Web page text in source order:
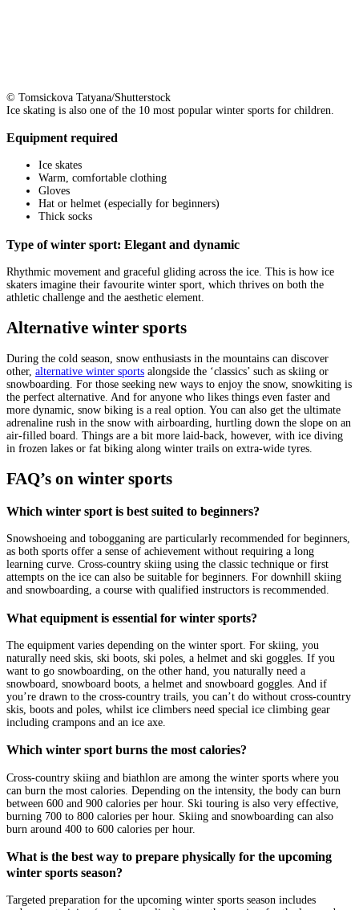
© Tomsickova Tatyana/Shutterstock
Ice skating is also one of the 10 most popular winter sports for children.
Equipment required
Ice skates
Warm, comfortable clothing
Gloves
Hat or helmet (especially for beginners)
Thick socks
Type of winter sport: Elegant and dynamic
Rhythmic movement and graceful gliding across the ice. This is how ice
skaters imagine their favourite winter sport, which thrives on both the
athletic challenge and the aesthetic element.
Alternative winter sports
During the cold season, snow enthusiasts in the mountains can discover
other, alternative winter sports alongside the ‘classics’ such as skiing or
snowboarding. For those seeking new ways to enjoy the snow, snowkiting is
the perfect alternative. And for anyone who likes things even faster and
more dynamic, snow biking is a real option. You can also get the ultimate
adrenaline rush in the snow with airboarding, hurtling down the slope on an
air-filled board. Things are a bit more laid-back, however, with ice diving
in frozen lakes or fat biking along winter trails on extra-wide tyres.
FAQ’s on winter sports
Which winter sport is best suited to beginners?
Snowshoeing and tobogganing are particularly recommended for beginners,
as both sports offer a sense of achievement without requiring a long
learning curve. Cross-country skiing using the classic technique or first
attempts on the ice can also be suitable for beginners. For downhill skiing
and snowboarding, a course with qualified instructors is recommended.
What equipment is essential for winter sports?
The equipment varies depending on the winter sport. For skiing, you
naturally need skis, ski boots, ski poles, a helmet and ski goggles. If you
want to go snowboarding, on the other hand, you naturally need a
snowboard, snowboard boots, a helmet and snowboard goggles. And if
you’re drawn to the cross-country trails, you can’t do without cross-country
skis, boots and poles, whilst ice climbers need special ice climbing gear
including crampons and an ice axe.
Which winter sport burns the most calories?
Cross-country skiing and biathlon are among the winter sports where you
can burn the most calories. Depending on the intensity, the body can burn
between 600 and 900 calories per hour. Ski touring is also very effective,
burning 700 to 800 calories per hour. Skiing and snowboarding can also
burn around 400 to 600 calories per hour.
What is the best way to prepare physically for the upcoming
winter sports season?
Targeted preparation for the upcoming winter sports season includes